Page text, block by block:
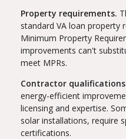
Property requirements.
standard VA loan property
Minimum Property
improvements can't
meet MPRs.
Contractor
energy-efficient
licensing and expertise.
solar installations, require
certifications.